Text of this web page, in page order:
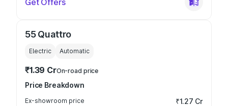
Get Offers
55 Quattro
Electric Automatic
₹1.39 CrOn-road price
Price Breakdown
Ex-showroom price ₹1.27 Cr